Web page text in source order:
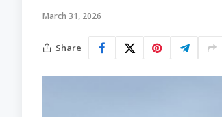
March 31, 2026
Share